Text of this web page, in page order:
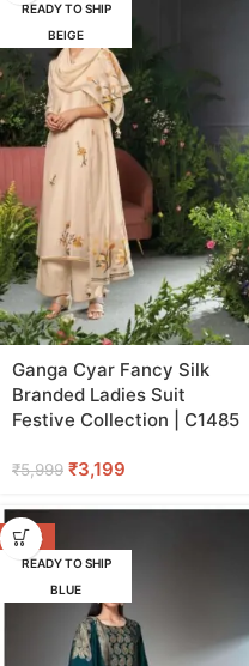
READY TO SHIP
BEIGE
Ganga Cyar Fancy Silk
Branded Ladies Suit
Festive Collection | C1485
₹5,999 ₹3,199
-42%
READY TO SHIP
BLUE